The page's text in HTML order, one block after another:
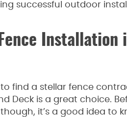
successful outdoor
Installation
find a stellar fence
Deck is a great choice.
it’s a good idea to